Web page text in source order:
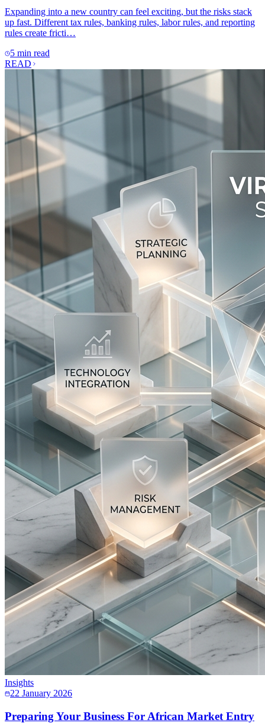
Expanding into a new country can feel exciting, but the risks stack
up fast. Different tax rules, banking rules, labor rules, and reporting
rules create fricti…
5 min read
READ
Insights
22 January 2026
Preparing Your Business For African Market Entry